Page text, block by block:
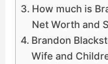
How much is
Net Worth and
Brandon
Wife and